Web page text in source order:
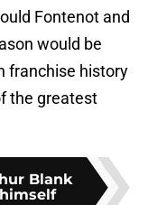
Fontenot and
would be
franchise history
the greatest
Blank